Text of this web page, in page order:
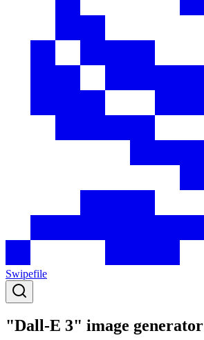
Swipefile
"Dall-E 3" image generator